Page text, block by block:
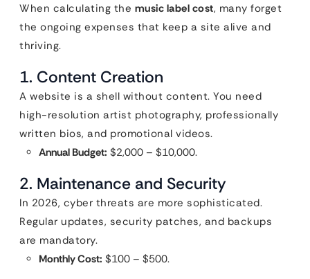
When calculating the music label cost, many forget
the ongoing expenses that keep a site alive and
thriving.
1. Content Creation
A website is a shell without content. You need
high-resolution artist photography, professionally
written bios, and promotional videos.
Annual Budget: $2,000 – $10,000.
2. Maintenance and Security
In 2026, cyber threats are more sophisticated.
Regular updates, security patches, and backups
are mandatory.
Monthly Cost: $100 – $500.